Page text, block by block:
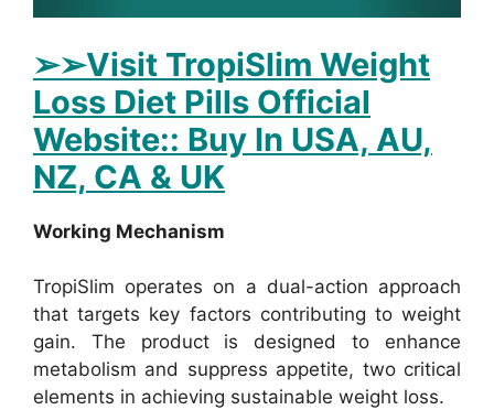
➢➢Visit TropiSlim Weight
Loss Diet Pills Official
Website:: Buy In USA, AU,
NZ, CA & UK
Working Mechanism
TropiSlim operates on a dual-action approach
that targets key factors contributing to weight
gain. The product is designed to enhance
metabolism and suppress appetite, two critical
elements in achieving sustainable weight loss.